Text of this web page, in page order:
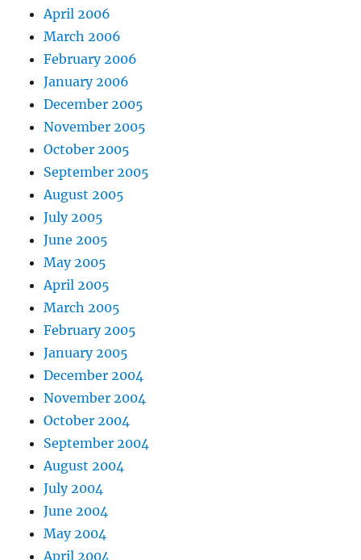
April 2006
March 2006
February 2006
January 2006
December 2005
November 2005
October 2005
September 2005
August 2005
July 2005
June 2005
May 2005
April 2005
March 2005
February 2005
January 2005
December 2004
November 2004
October 2004
September 2004
August 2004
July 2004
June 2004
May 2004
April 2004